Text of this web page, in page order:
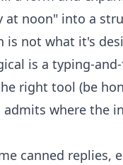
at noon" into a
is not what it's
is a typing-
right tool (be
where the
canned